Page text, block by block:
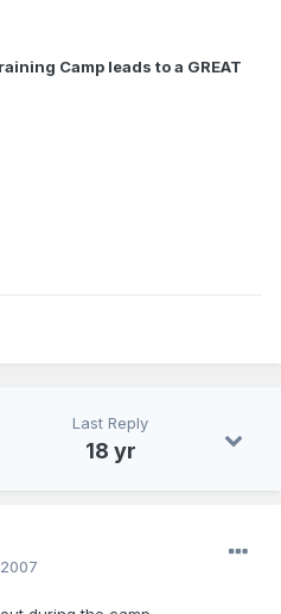
Camp leads to a GREAT
Last Reply
18 yr